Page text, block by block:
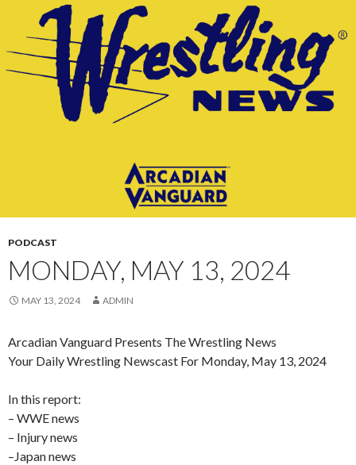
CONTENT
PODCAST
MONDAY, MAY 13, 2024
MAY 13, 2024 ADMIN
Arcadian Vanguard Presents The Wrestling News
Your Daily Wrestling Newscast For Monday, May 13, 2024
In this report:
– WWE news
– Injury news
–Japan news